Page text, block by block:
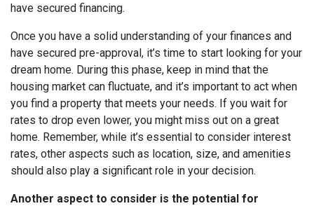
have secured financing.
Once you have a solid understanding of your finances and
have secured pre-approval, it’s time to start looking for your
dream home. During this phase, keep in mind that the
housing market can fluctuate, and it’s important to act when
you find a property that meets your needs. If you wait for
rates to drop even lower, you might miss out on a great
home. Remember, while it’s essential to consider interest
rates, other aspects such as location, size, and amenities
should also play a significant role in your decision.
Another aspect to consider is the potential for